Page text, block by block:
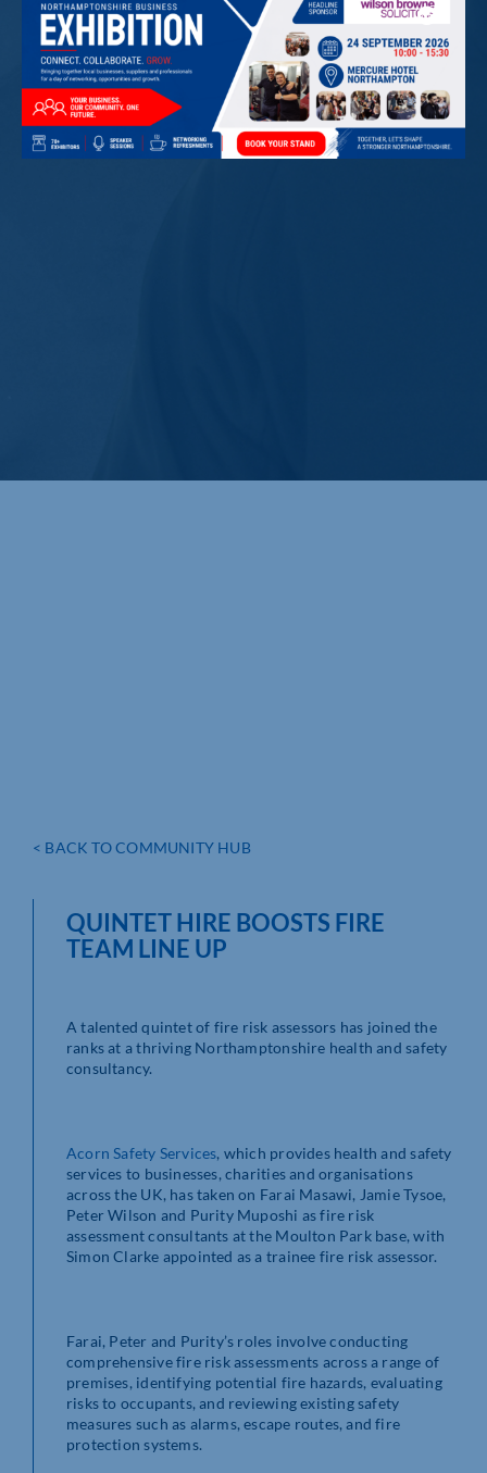
< BACK TO COMMUNITY HUB
QUINTET HIRE BOOSTS FIRE
TEAM LINE UP
A talented quintet of fire risk assessors has joined the
ranks at a thriving Northamptonshire health and safety
consultancy.
Acorn Safety Services, which provides health and safety
services to businesses, charities and organisations
across the UK, has taken on Farai Masawi, Jamie Tysoe,
Peter Wilson and Purity Muposhi as fire risk
assessment consultants at the Moulton Park base, with
Simon Clarke appointed as a trainee fire risk assessor.
Farai, Peter and Purity’s roles involve conducting
comprehensive fire risk assessments across a range of
premises, identifying potential fire hazards, evaluating
risks to occupants, and reviewing existing safety
measures such as alarms, escape routes, and fire
protection systems.